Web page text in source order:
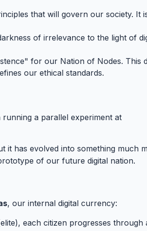
that will govern our society. It
of irrelevance to the light of
for our Nation of Nodes. This
our ethical standards.
a parallel experiment at
it has evolved into something much
of our future digital nation.
, our internal digital currency:
each citizen progresses through